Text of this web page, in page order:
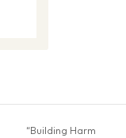
“Building Harm